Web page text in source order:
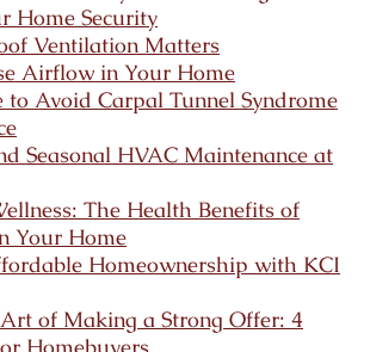
Home Security
Ventilation Matters
Airflow in Your Home
to Avoid Carpal Tunnel Syndrome
Seasonal HVAC Maintenance at
The Health Benefits of
Your Home
Homeownership with KCI
of Making a Strong Offer: 4